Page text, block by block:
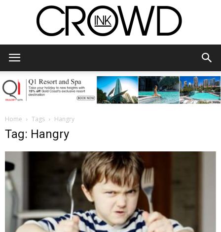
Home Tags Hangry
Tag: Hangry